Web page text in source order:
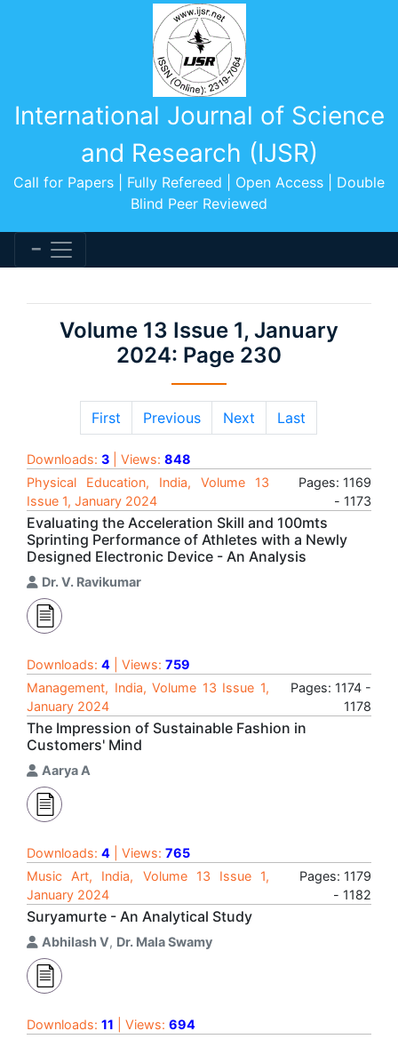
International Journal of Science
and Research (IJSR)
Call for Papers | Fully Refereed | Open Access | Double
Blind Peer Reviewed
Volume 13 Issue 1, January
2024: Page 230
First Previous Next Last
Downloads: 3 | Views: 848
Physical Education, India, Volume 13
Issue 1, January 2024
Pages: 1169
- 1173
Evaluating the Acceleration Skill and 100mts
Sprinting Performance of Athletes with a Newly
Designed Electronic Device - An Analysis
Dr. V. Ravikumar
Downloads: 4 | Views: 759
Management, India, Volume 13 Issue 1,
January 2024
Pages: 1174 -
1178
The Impression of Sustainable Fashion in
Customers' Mind
Aarya A
Downloads: 4 | Views: 765
Music Art, India, Volume 13 Issue 1,
January 2024
Pages: 1179
- 1182
Suryamurte - An Analytical Study
Abhilash V, Dr. Mala Swamy
Downloads: 11 | Views: 694